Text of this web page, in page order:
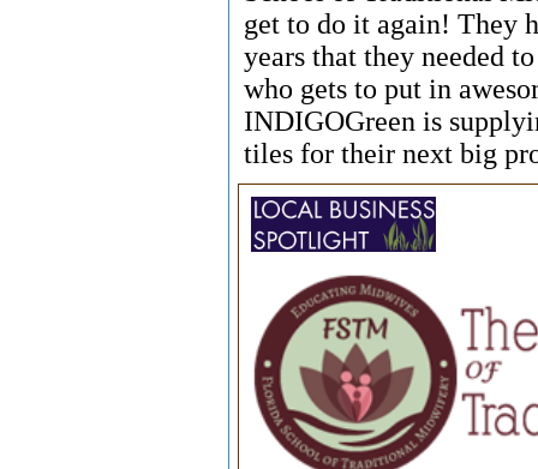
get to do it again! They
years that they needed
who gets to put in
INDIGOGreen is
tiles for their next big